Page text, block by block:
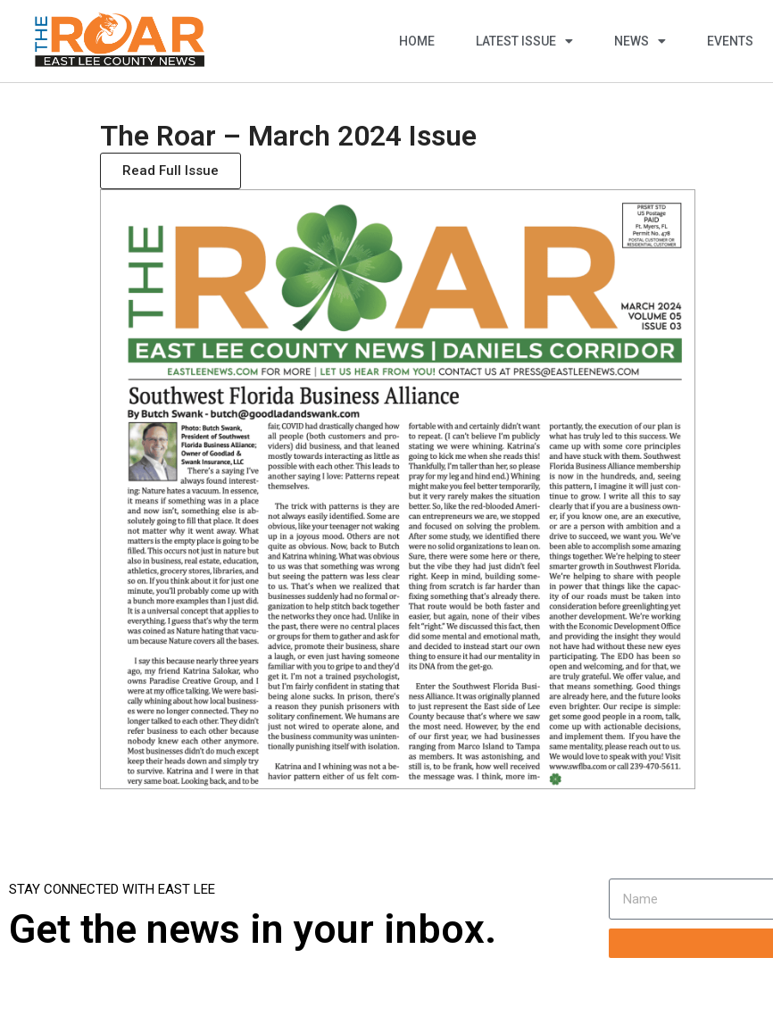
HOME LATEST ISSUE NEWS EVENTS
The Roar – March 2024 Issue
Read Full Issue
STAY CONNECTED WITH EAST LEE
Get the news in your inbox.